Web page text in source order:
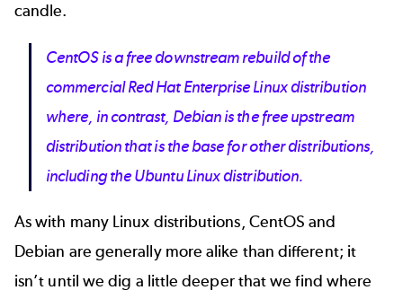
candle.
CentOS is a free downstream rebuild of the
commercial Red Hat Enterprise Linux distribution
where, in contrast, Debian is the free upstream
distribution that is the base for other distributions,
including the Ubuntu Linux distribution.
As with many Linux distributions, CentOS and
Debian are generally more alike than different; it
isn’t until we dig a little deeper that we find where